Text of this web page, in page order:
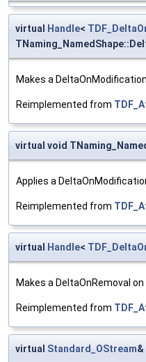
virtual Handle<
Makes a
Reimplemented from
virtual void
Applies a
Reimplemented from
virtual Handle<
Makes a DeltaOnRemoval
Reimplemented from
virtual Standard_OStream